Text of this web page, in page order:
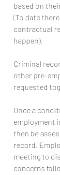
based on
(To date
contractual
happen).
Criminal
other pre-
requested
Once a
employment
then be
record.
meeting to
concerns